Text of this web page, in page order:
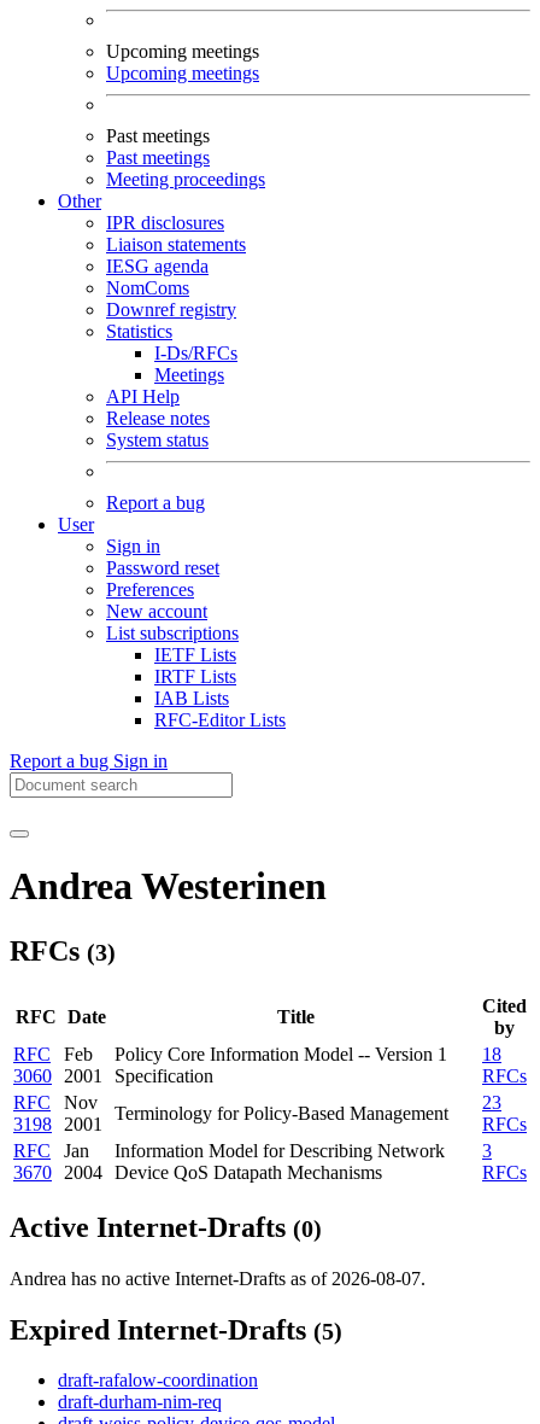
Upcoming meetings
Upcoming meetings
Past meetings
Past meetings
Meeting proceedings
Other
IPR disclosures
Liaison statements
IESG agenda
NomComs
Downref registry
Statistics
I-Ds/RFCs
Meetings
API Help
Release notes
System status
Report a bug
User
Sign in
Password reset
Preferences
New account
List subscriptions
IETF Lists
IRTF Lists
IAB Lists
RFC-Editor Lists
Report a bug Sign in
Andrea Westerinen
RFCs (3)
RFC Date Title
Cited
by
RFC
3060
Feb
2001
Policy Core Information Model -- Version 1
Specification
18
RFCs
RFC
3198
Nov
2001
Terminology for Policy-Based Management
23
RFCs
RFC
3670
Jan
2004
Information Model for Describing Network
Device QoS Datapath Mechanisms
3
RFCs
Active Internet-Drafts (0)
Andrea has no active Internet-Drafts as of 2026-08-07.
Expired Internet-Drafts (5)
draft-rafalow-coordination
draft-durham-nim-req